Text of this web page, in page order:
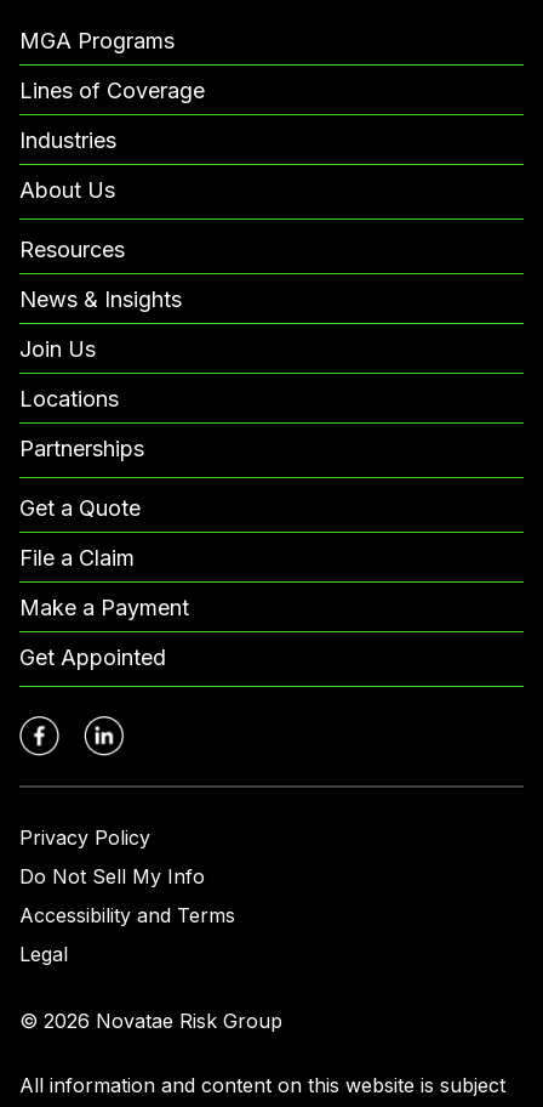
MGA Programs
Lines of Coverage
Industries
About Us
Resources
News & Insights
Join Us
Locations
Partnerships
Get a Quote
File a Claim
Make a Payment
Get Appointed
Privacy Policy
Do Not Sell My Info
Accessibility and Terms
Legal
© 2026 Novatae Risk Group
All information and content on this website is subject